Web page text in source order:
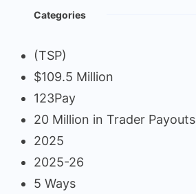
Categories
(TSP)
$109.5 Million
123Pay
20 Million in Trader Payouts
2025
2025-26
5 Ways